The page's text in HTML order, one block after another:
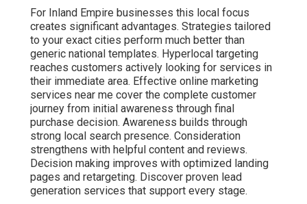
For Inland Empire businesses this local focus
creates significant advantages. Strategies tailored
to your exact cities perform much better than
generic national templates. Hyperlocal targeting
reaches customers actively looking for services in
their immediate area. Effective online marketing
services near me cover the complete customer
journey from initial awareness through final
purchase decision. Awareness builds through
strong local search presence. Consideration
strengthens with helpful content and reviews.
Decision making improves with optimized landing
pages and retargeting. Discover proven lead
generation services that support every stage.